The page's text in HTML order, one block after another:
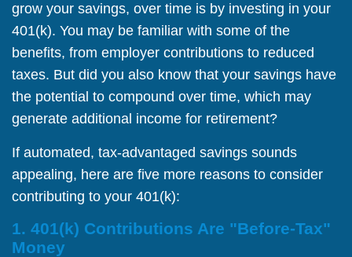
grow your savings, over time is by investing in your
401(k). You may be familiar with some of the
benefits, from employer contributions to reduced
taxes. But did you also know that your savings have
the potential to compound over time, which may
generate additional income for retirement?
If automated, tax-advantaged savings sounds
appealing, here are five more reasons to consider
contributing to your 401(k):
1. 401(k) Contributions Are "Before-Tax"
Money